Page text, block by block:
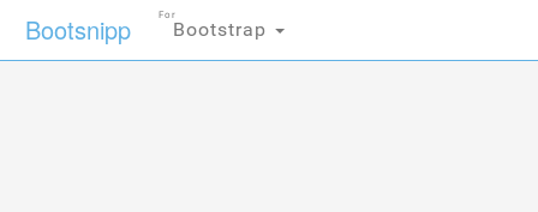
Bootsnipp Bootstrap
For